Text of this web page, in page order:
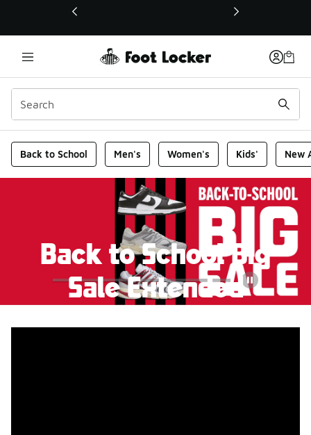
This link will open in a new window
Foot Locker Homepage
Back to School Men's Women's Kids' New
Back to School Big
Sale Extended
styles today.
Pause